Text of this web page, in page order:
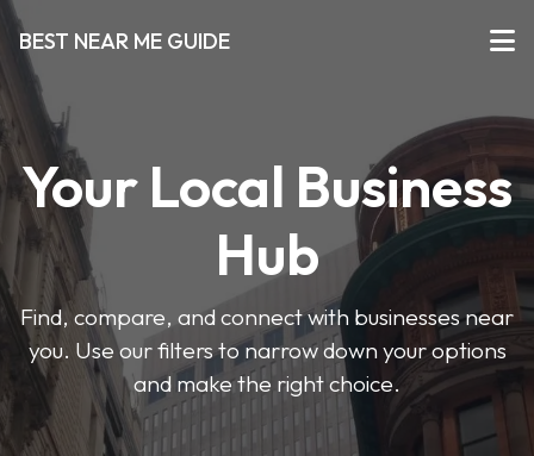
BEST NEAR ME GUIDE
Your Local Business
Hub
Find, compare, and connect with businesses near
you. Use our filters to narrow down your options
and make the right choice.